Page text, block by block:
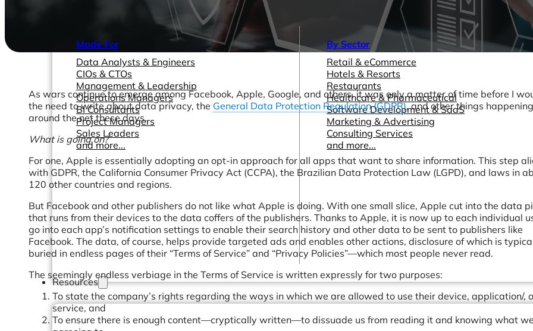
Made For
Data Analysts & Engineers
CIOs & CTOs
Management & Leadership
Operations Managers
BI Consultants
Project Managers
Sales Leaders
and more...
By Sector
Retail & eCommerce
Hotels & Resorts
Restaurants
Healthcare & Pharmaceutical
Software Development & SaaS
Marketing & Advertising
Consulting Services
and more...
Resources
As wars continue to emerge among Facebook, Apple, Google, and others, it was only a matter of time before I
the need to write about data privacy, the General Data Protection Regulation (GDPR), and other things happening
around the net these days.
What is going on?
For one, Apple is essentially adopting an opt-in approach for all apps that want to share information. This step
with GDPR, the California Consumer Privacy Act (CCPA), the Brazilian Data Protection Law (LGPD), and laws in
120 other countries and regions.
But Facebook and other publishers do not like what Apple is doing. With one small slice, Apple cut into the data
that runs from their devices to the data coffers of the publishers. Thanks to Apple, it is now up to each individual
go into each app’s notification settings to enable their search history and other data to be sent to publishers like
Facebook. The data, of course, helps provide targeted ads and enables other actions, disclosure of which is
buried in endless pages of their “Terms of Service” and “Privacy Policies”—which most people never read.
The seemingly endless verbiage in the Terms of Service is written expressly for two purposes:
To state the company’s rights regarding the ways in which we are allowed to use their device, application/,
service, and
To ensure there is enough content—cryptically written—to dissuade us from reading it and knowing what